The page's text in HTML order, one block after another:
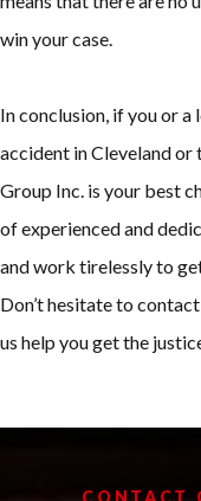
win your case.
In conclusion, if you or a
accident in Cleveland or
Group Inc. is your best
of experienced and
and work tirelessly to
Don’t hesitate to
us help you get the
CONTACT